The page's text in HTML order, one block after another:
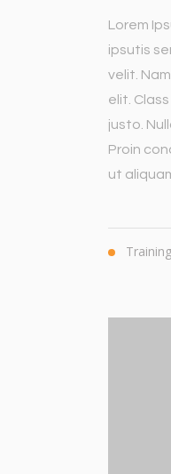
Lorem
ipsutis
velit.
elit.
justo.
Proin
ut
Training